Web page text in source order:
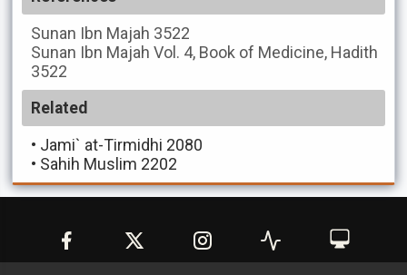
Sunan Ibn Majah 3522
Sunan Ibn Majah Vol. 4, Book of Medicine, Hadith
3522
Related
• Jami` at-Tirmidhi 2080
• Sahih Muslim 2202